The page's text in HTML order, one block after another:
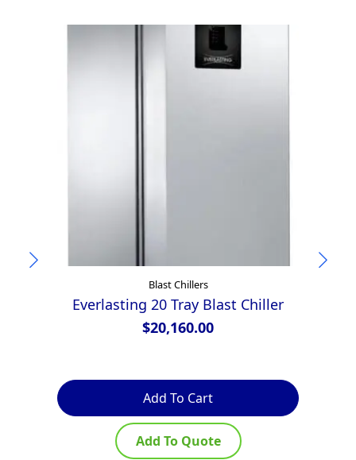
Blast Chillers
Everlasting 20 Tray Blast Chiller
$20,160.00
Add To Cart
Add To Quote